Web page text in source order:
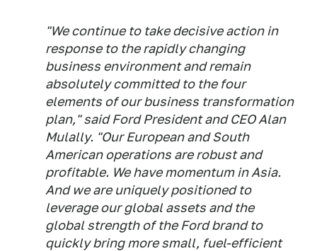
"We continue to take decisive action in
response to the rapidly changing
business environment and remain
absolutely committed to the four
elements of our business transformation
plan," said Ford President and CEO Alan
Mulally. "Our European and South
American operations are robust and
profitable. We have momentum in Asia.
And we are uniquely positioned to
leverage our global assets and the
global strength of the Ford brand to
quickly bring more small, fuel-efficient